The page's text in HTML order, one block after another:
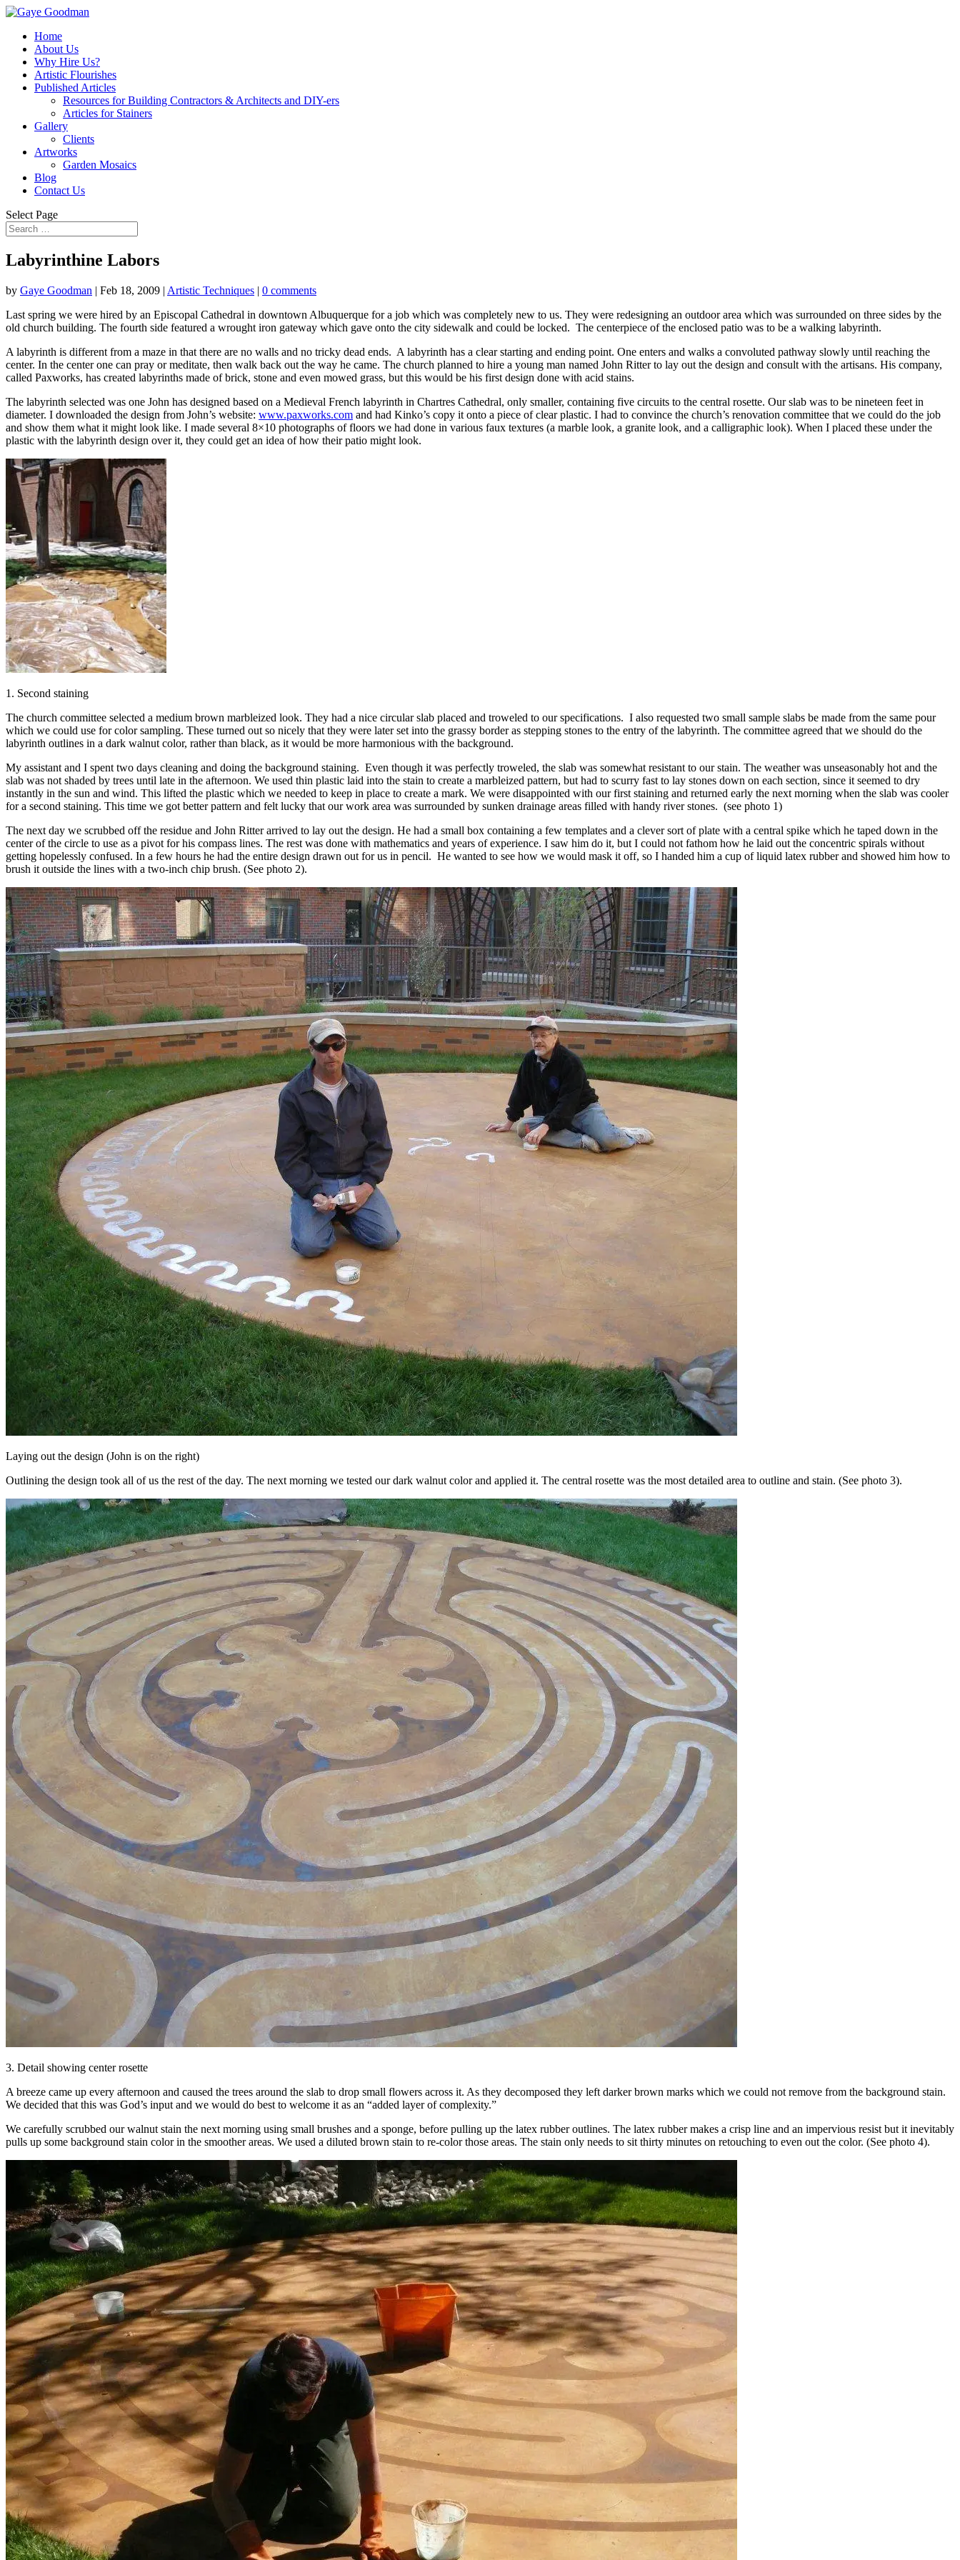
Home
About Us
Why Hire Us?
Artistic Flourishes
Published Articles
Resources for Building Contractors & Architects and DIY-ers
Articles for Stainers
Gallery
Clients
Artworks
Garden Mosaics
Blog
Contact Us
Select Page
Labyrinthine Labors
by Gaye Goodman | Feb 18, 2009 | Artistic Techniques | 0 comments
Last spring we were hired by an Episcopal Cathedral in downtown Albuquerque for a job which was completely new to us. They were redesigning an outdoor area which was surrounded on three sides by the
old church building. The fourth side featured a wrought iron gateway which gave onto the city sidewalk and could be locked. The centerpiece of the enclosed patio was to be a walking labyrinth.
A labyrinth is different from a maze in that there are no walls and no tricky dead ends. A labyrinth has a clear starting and ending point. One enters and walks a convoluted pathway slowly until reaching the
center. In the center one can pray or meditate, then walk back out the way he came. The church planned to hire a young man named John Ritter to lay out the design and consult with the artisans. His company,
called Paxworks, has created labyrinths made of brick, stone and even mowed grass, but this would be his first design done with acid stains.
The labyrinth selected was one John has designed based on a Medieval French labyrinth in Chartres Cathedral, only smaller, containing five circuits to the central rosette. Our slab was to be nineteen feet in
diameter. I downloaded the design from John’s website: www.paxworks.com and had Kinko’s copy it onto a piece of clear plastic. I had to convince the church’s renovation committee that we could do the job
and show them what it might look like. I made several 8×10 photographs of floors we had done in various faux textures (a marble look, a granite look, and a calligraphic look). When I placed these under the
plastic with the labyrinth design over it, they could get an idea of how their patio might look.
1. Second staining
The church committee selected a medium brown marbleized look. They had a nice circular slab placed and troweled to our specifications. I also requested two small sample slabs be made from the same pour
which we could use for color sampling. These turned out so nicely that they were later set into the grassy border as stepping stones to the entry of the labyrinth. The committee agreed that we should do the
labyrinth outlines in a dark walnut color, rather than black, as it would be more harmonious with the background.
My assistant and I spent two days cleaning and doing the background staining. Even though it was perfectly troweled, the slab was somewhat resistant to our stain. The weather was unseasonably hot and the
slab was not shaded by trees until late in the afternoon. We used thin plastic laid into the stain to create a marbleized pattern, but had to scurry fast to lay stones down on each section, since it seemed to dry
instantly in the sun and wind. This lifted the plastic which we needed to keep in place to create a mark. We were disappointed with our first staining and returned early the next morning when the slab was cooler
for a second staining. This time we got better pattern and felt lucky that our work area was surrounded by sunken drainage areas filled with handy river stones. (see photo 1)
The next day we scrubbed off the residue and John Ritter arrived to lay out the design. He had a small box containing a few templates and a clever sort of plate with a central spike which he taped down in the
center of the circle to use as a pivot for his compass lines. The rest was done with mathematics and years of experience. I saw him do it, but I could not fathom how he laid out the concentric spirals without
getting hopelessly confused. In a few hours he had the entire design drawn out for us in pencil. He wanted to see how we would mask it off, so I handed him a cup of liquid latex rubber and showed him how to
brush it outside the lines with a two-inch chip brush. (See photo 2).
Laying out the design (John is on the right)
Outlining the design took all of us the rest of the day. The next morning we tested our dark walnut color and applied it. The central rosette was the most detailed area to outline and stain. (See photo 3).
3. Detail showing center rosette
A breeze came up every afternoon and caused the trees around the slab to drop small flowers across it. As they decomposed they left darker brown marks which we could not remove from the background stain.
We decided that this was God’s input and we would do best to welcome it as an “added layer of complexity.”
We carefully scrubbed our walnut stain the next morning using small brushes and a sponge, before pulling up the latex rubber outlines. The latex rubber makes a crisp line and an impervious resist but it inevitably
pulls up some background stain color in the smoother areas. We used a diluted brown stain to re-color those areas. The stain only needs to sit thirty minutes on retouching to even out the color. (See photo 4).